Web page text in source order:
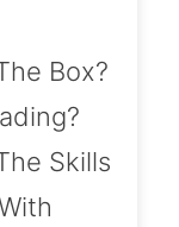
Box?
Skills